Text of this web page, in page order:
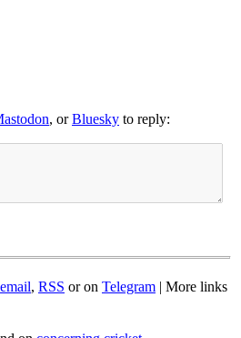
, orBluesky to reply:
email, RSS or on Telegram | More links